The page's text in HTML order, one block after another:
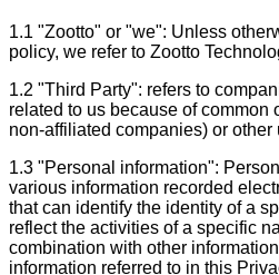
1.1 "Zootto" or "we": Unless
policy, we refer to Zootto
1.2 "Third Party": refers to
related to us because of common
non-affiliated companies) or
1.3 "Personal information":
various information recorded
that can identify the identity of a
reflect the activities of a specific
combination with other
information referred to in this